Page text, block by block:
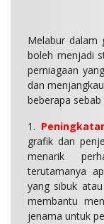
Melabur dalam
boleh menjadi
perniagaan
dan
beberapa sebab
1.
grafik dan
menarik
terutamanya
yang sibuk
membantu
jenama untuk